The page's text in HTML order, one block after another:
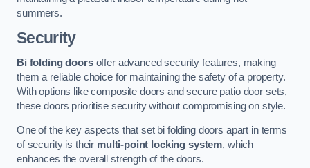
summers.
Security
Bi folding doorsoffer advanced security features, making
them a reliable choice for maintaining the safety of a property.
With options like composite doors and secure patio door sets,
these doors prioritise security without compromising on style.
One of the key aspects that set bi folding doors apart in terms
of security is their multi-point locking system, which
enhances the overall strength of the doors.